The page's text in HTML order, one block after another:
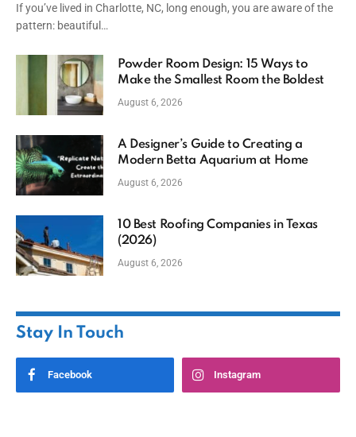
If you’ve lived in Charlotte, NC, long enough, you are aware of the
pattern: beautiful…
Powder Room Design: 15 Ways to
Make the Smallest Room the Boldest
August 6, 2026
A Designer’s Guide to Creating a
Modern Betta Aquarium at Home
August 6, 2026
10 Best Roofing Companies in Texas
(2026)
August 6, 2026
Stay In Touch
Facebook Instagram